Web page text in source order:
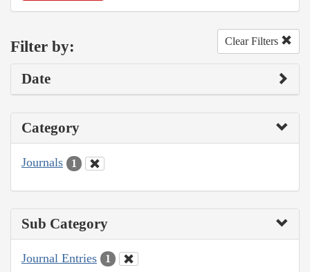
Filter by: Clear Filters
Date
Category
Journals 1
Sub Category
Journal Entries 1